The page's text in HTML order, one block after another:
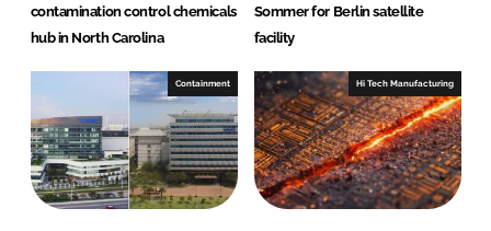
contamination control chemicals
hub in North Carolina
Sommer for Berlin satellite
facility
Containment Hi Tech Manufacturing